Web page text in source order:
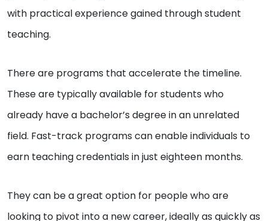
with practical experience gained through student
teaching.
There are programs that accelerate the timeline.
These are typically available for students who
already have a bachelor’s degree in an unrelated
field. Fast-track programs can enable individuals to
earn teaching credentials in just eighteen months.
They can be a great option for people who are
looking to pivot into a new career, ideally as quickly as